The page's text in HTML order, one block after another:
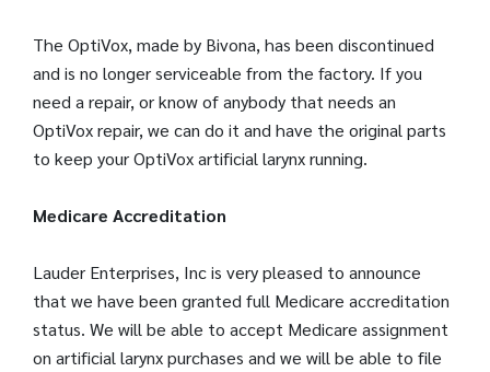
The OptiVox, made by Bivona, has been discontinued
and is no longer serviceable from the factory. If you
need a repair, or know of anybody that needs an
OptiVox repair, we can do it and have the original parts
to keep your OptiVox artificial larynx running.
Medicare Accreditation
Lauder Enterprises, Inc is very pleased to announce
that we have been granted full Medicare accreditation
status. We will be able to accept Medicare assignment
on artificial larynx purchases and we will be able to file